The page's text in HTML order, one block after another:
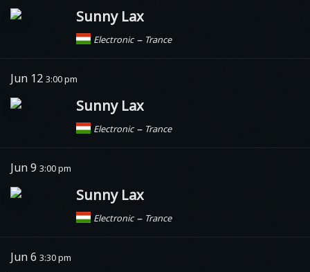
Sunny Lax
Electronic – Trance
Jun 12 3:00 pm
Sunny Lax
Electronic – Trance
Jun 9 3:00 pm
Sunny Lax
Electronic – Trance
Jun 6 3:30 pm